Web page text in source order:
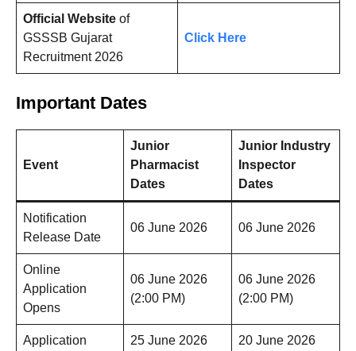
Official Website of
GSSSB Gujarat
Recruitment 2026
Click Here
Important Dates
Event
Junior
Pharmacist
Dates
Junior Industry
Inspector
Dates
Notification
Release Date
06 June 2026 06 June 2026
Online
Application
Opens
06 June 2026
(2:00 PM)
06 June 2026
(2:00 PM)
Application
25 June 2026
20 June 2026